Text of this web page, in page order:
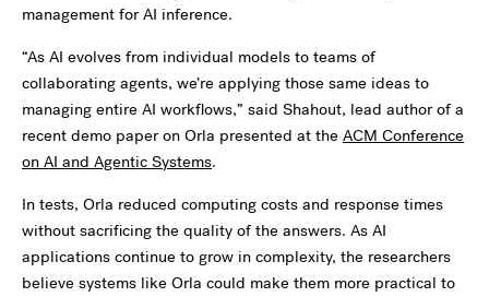
management for AI inference.
“As AI evolves from individual models to teams of
collaborating agents, we’re applying those same ideas to
managing entire AI workflows,” said Shahout, lead author of a
recent demo paper on Orla presented at the ACM Conference
on AI and Agentic Systems.
In tests, Orla reduced computing costs and response times
without sacrificing the quality of the answers. As AI
applications continue to grow in complexity, the researchers
believe systems like Orla could make them more practical to